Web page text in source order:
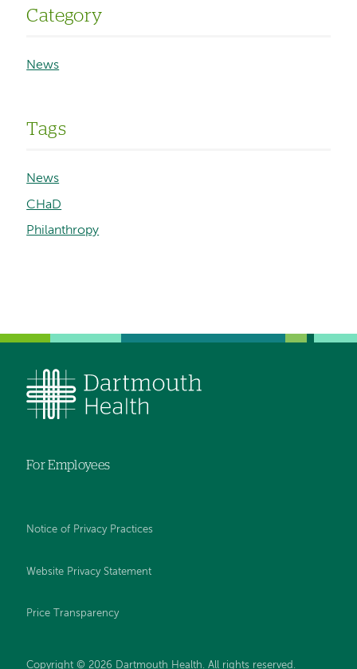
Category
News
Tags
News
CHaD
Philanthropy
For Employees
Notice of Privacy Practices
Website Privacy Statement
Price Transparency
Copyright © 2026 Dartmouth Health. All rights reserved.